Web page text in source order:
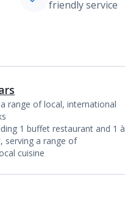
friendly service
1of
range of local, international
1 buffet restaurant and 1 à
serving a range of
cuisine